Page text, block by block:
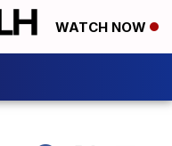
WATCH NOW